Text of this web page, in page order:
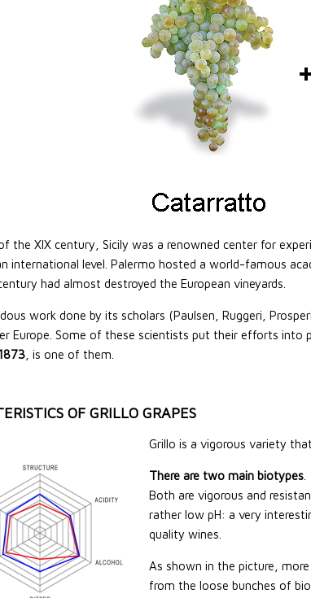
the XIX century, Sicily was a renowned center for
international level. Palermo hosted a world-famous
had almost destroyed the European vineyards.
work done by its scholars (Paulsen, Ruggeri,
Europe. Some of these scientists put their efforts into
, is one of them.
OF GRILLO GRAPES
Grillo is a vigorous variety
There are two main biotypes
Both are vigorous and
rather low pH: a very
quality wines.
As shown in the picture,
from the loose bunches of